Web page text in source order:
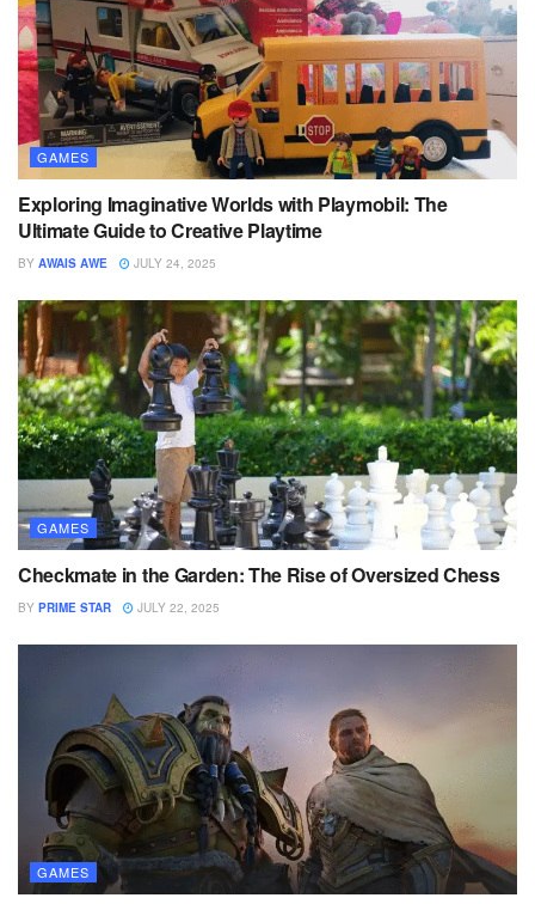
GAMES
Exploring Imaginative Worlds with Playmobil: The
Ultimate Guide to Creative Playtime
BY AWAIS AWE JULY 24, 2025
GAMES
Checkmate in the Garden: The Rise of Oversized Chess
BY PRIME STAR JULY 22, 2025
GAMES